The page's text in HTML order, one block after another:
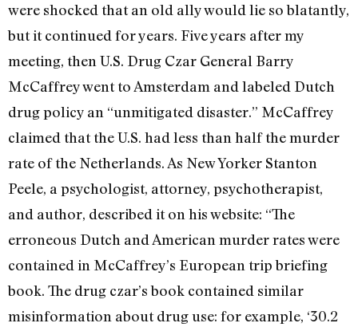
were shocked that an old ally would lie so blatantly,
but it continued for years. Five years after my
meeting, then U.S. Drug Czar General Barry
McCaffrey went to Amsterdam and labeled Dutch
drug policy an “unmitigated disaster.” McCaffrey
claimed that the U.S. had less than half the murder
rate of the Netherlands. As New Yorker Stanton
Peele, a psychologist, attorney, psychotherapist,
and author, described it on his website: “The
erroneous Dutch and American murder rates were
contained in McCaffrey’s European trip briefing
book. The drug czar’s book contained similar
misinformation about drug use: for example, ‘30.2